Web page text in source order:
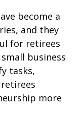
become a
and they
for retirees
business
tasks,
more